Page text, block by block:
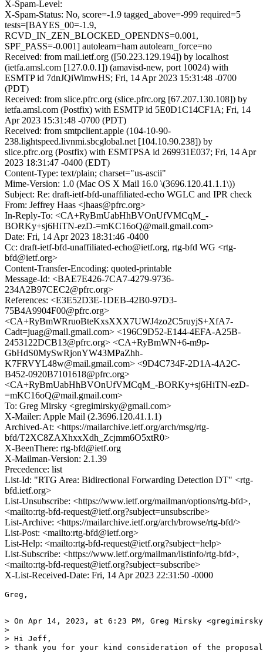
X-Spam-Level:
X-Spam-Status: No, score=-1.9 tagged_above=-999 required=5
tests=[BAYES_00=-1.9,
RCVD_IN_ZEN_BLOCKED_OPENDNS=0.001,
SPF_PASS=-0.001] autolearn=ham autolearn_force=no
Received: from mail.ietf.org ([50.223.129.194]) by localhost
(ietfa.amsl.com [127.0.0.1]) (amavisd-new, port 10024) with
ESMTP id 7dnJQiWimwHS; Fri, 14 Apr 2023 15:31:48 -0700
(PDT)
Received: from slice.pfrc.org (slice.pfrc.org [67.207.130.108]) by
ietfa.amsl.com (Postfix) with ESMTP id 5E0D1C14CF1A; Fri, 14
Apr 2023 15:31:48 -0700 (PDT)
Received: from smtpclient.apple (104-10-90-
238.lightspeed.livnmi.sbcglobal.net [104.10.90.238]) by
slice.pfrc.org (Postfix) with ESMTPSA id 269931E037; Fri, 14 Apr
2023 18:31:47 -0400 (EDT)
Content-Type: text/plain; charset="us-ascii"
Mime-Version: 1.0 (Mac OS X Mail 16.0 \(3696.120.41.1.1\))
Subject: Re: draft-ietf-bfd-unaffiliated-echo WGLC and IPR check
From: Jeffrey Haas <jhaas@pfrc.org>
In-Reply-To: <CA+RyBmUabHhBVOnUfVMCqM_-
BORKy+sj6HiTN-ezD-=mKC16oQ@mail.gmail.com>
Date: Fri, 14 Apr 2023 18:31:46 -0400
Cc: draft-ietf-bfd-unaffiliated-echo@ietf.org, rtg-bfd WG <rtg-
bfd@ietf.org>
Content-Transfer-Encoding: quoted-printable
Message-Id: <BAE7E426-7CA7-4279-9736-
234A2B97CEC2@pfrc.org>
References: <E3E52D3E-1DEB-42B0-97D3-
75B4A9904F00@pfrc.org>
<CA+RyBmWRruoBteKxsXXX7UWJ4zo2C5ruyjS+XfA7-
Cadt=juag@mail.gmail.com> <196C9D52-E144-4EFA-A25B-
2453122DCB13@pfrc.org> <CA+RyBmWN+6-m9p-
GbHdS0MySwRjonYW43MPaZhh-
K7FRVYL48w@mail.gmail.com> <9D4C734F-2D1A-4A2C-
B452-0920B7101618@pfrc.org>
<CA+RyBmUabHhBVOnUfVMCqM_-BORKy+sj6HiTN-ezD-
=mKC16oQ@mail.gmail.com>
To: Greg Mirsky <gregimirsky@gmail.com>
X-Mailer: Apple Mail (2.3696.120.41.1.1)
Archived-At: <https://mailarchive.ietf.org/arch/msg/rtg-
bfd/T2XC8ZAXhxxXdh_Zcjmm6O5xtR0>
X-BeenThere: rtg-bfd@ietf.org
X-Mailman-Version: 2.1.39
Precedence: list
List-Id: "RTG Area: Bidirectional Forwarding Detection DT" <rtg-
bfd.ietf.org>
List-Unsubscribe: <https://www.ietf.org/mailman/options/rtg-bfd>,
<mailto:rtg-bfd-request@ietf.org?subject=unsubscribe>
List-Archive: <https://mailarchive.ietf.org/arch/browse/rtg-bfd/>
List-Post: <mailto:rtg-bfd@ietf.org>
List-Help: <mailto:rtg-bfd-request@ietf.org?subject=help>
List-Subscribe: <https://www.ietf.org/mailman/listinfo/rtg-bfd>,
<mailto:rtg-bfd-request@ietf.org?subject=subscribe>
X-List-Received-Date: Fri, 14 Apr 2023 22:31:50 -0000
Greg,
> On Apr 14, 2023, at 6:23 PM, Greg Mirsky
>
> Hi Jeff,
> thank you for your kind consideration of the